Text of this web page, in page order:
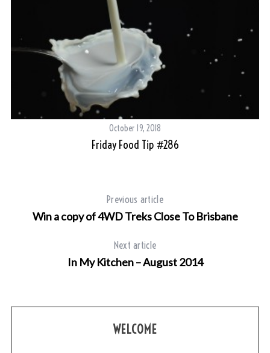
October 19, 2018
Friday Food Tip #286
Previous article
Win a copy of 4WD Treks Close To Brisbane
Next article
In My Kitchen – August 2014
WELCOME